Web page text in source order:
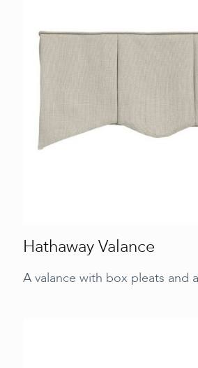
Hathaway Valance
A valance with box pleats and